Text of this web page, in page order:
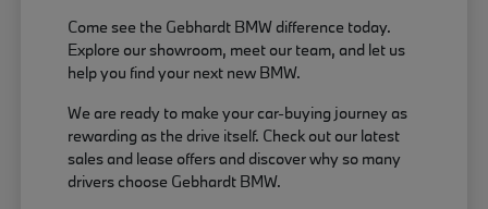
Come see the Gebhardt BMW difference today.
Explore our showroom, meet our team, and let us
help you find your next new BMW.
We are ready to make your car-buying journey as
rewarding as the drive itself. Check out our latest
sales and lease offers and discover why so many
drivers choose Gebhardt BMW.